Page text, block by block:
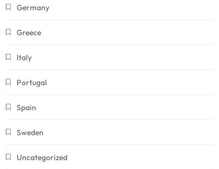
Germany
Greece
Italy
Portugal
Spain
Sweden
Uncategorized